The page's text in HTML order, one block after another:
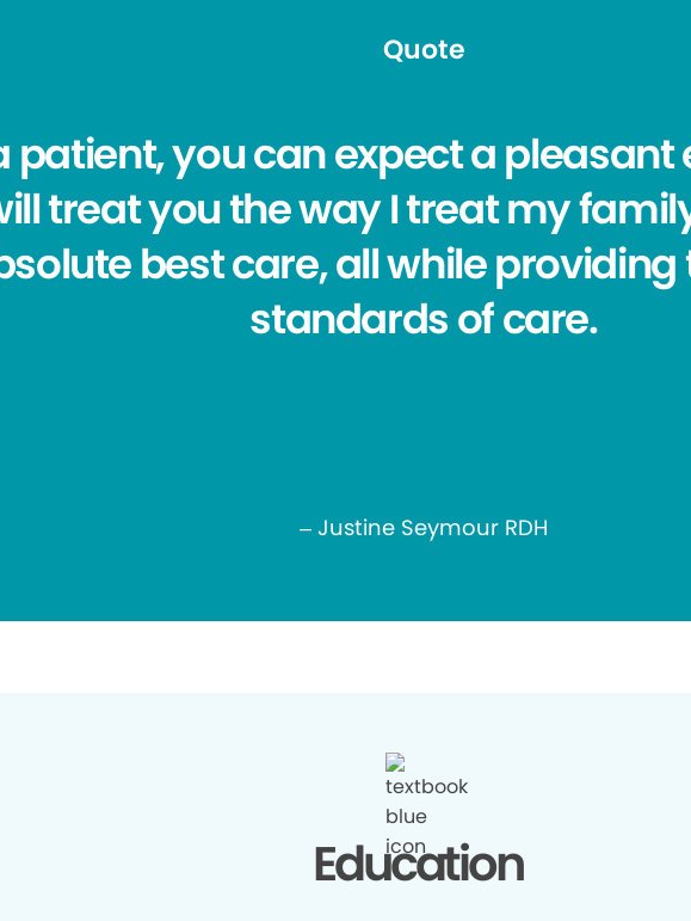
Quote
patient, you can expect a pleasant
treat you the way I treat my
best care, all while
standards of care.
– Justine Seymour RDH
Education